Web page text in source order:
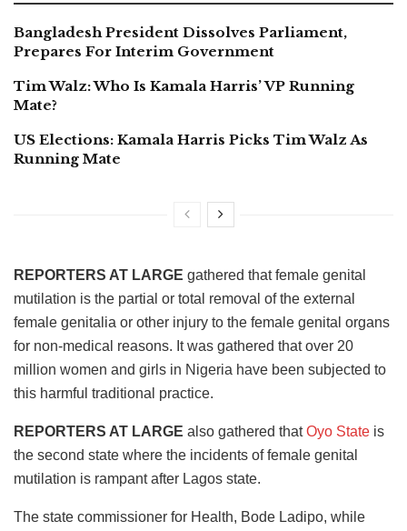
Bangladesh President Dissolves Parliament,
Prepares For Interim Government
Tim Walz: Who Is Kamala Harris’ VP Running
Mate?
US Elections: Kamala Harris Picks Tim Walz As
Running Mate
REPORTERS AT LARGE gathered that female genital
mutilation is the partial or total removal of the external
female genitalia or other injury to the female genital organs
for non-medical reasons. It was gathered that over 20
million women and girls in Nigeria have been subjected to
this harmful traditional practice.
REPORTERS AT LARGE also gathered thatOyo State is
the second state where the incidents of female genital
mutilation is rampant after Lagos state.
The state commissioner for Health, Bode Ladipo, while